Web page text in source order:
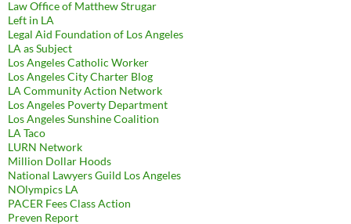
Law Office of Matthew Strugar
Left in LA
Legal Aid Foundation of Los Angeles
LA as Subject
Los Angeles Catholic Worker
Los Angeles City Charter Blog
LA Community Action Network
Los Angeles Poverty Department
Los Angeles Sunshine Coalition
LA Taco
LURN Network
Million Dollar Hoods
National Lawyers Guild Los Angeles
NOlympics LA
PACER Fees Class Action
Preven Report